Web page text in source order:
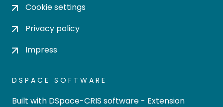
Cookie settings
Privacy policy
Impress
DSPACE SOFTWARE
Built with DSpace-CRIS software - Extension